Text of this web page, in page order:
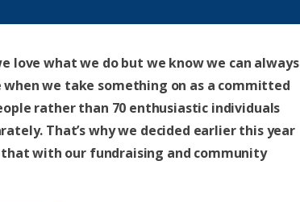
love what we do but we know we can always
when we take something on as a committed
rather than 70 enthusiastic individuals
That’s why we decided earlier this year
with our fundraising and community